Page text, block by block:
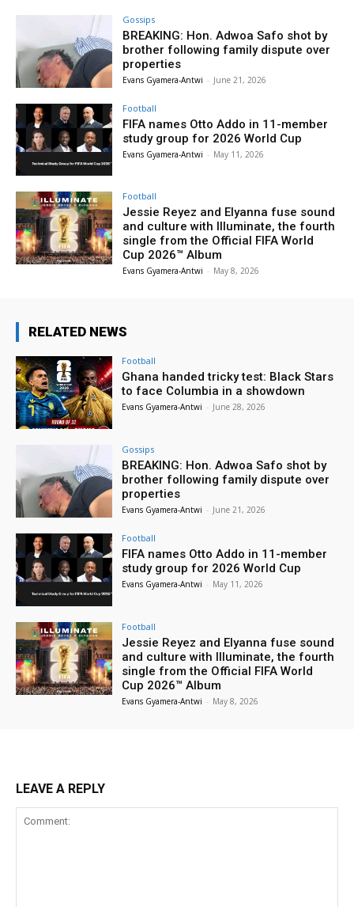
Gossips
BREAKING: Hon. Adwoa Safo shot by
brother following family dispute over
properties
Evans Gyamera-Antwi - June 21, 2026
Football
FIFA names Otto Addo in 11-member
study group for 2026 World Cup
Evans Gyamera-Antwi - May 11, 2026
Football
Jessie Reyez and Elyanna fuse sound
and culture with Illuminate, the fourth
single from the Official FIFA World
Cup 2026™ Album
Evans Gyamera-Antwi - May 8, 2026
RELATED NEWS
Football
Ghana handed tricky test: Black Stars
to face Columbia in a showdown
Evans Gyamera-Antwi - June 28, 2026
Gossips
BREAKING: Hon. Adwoa Safo shot by
brother following family dispute over
properties
Evans Gyamera-Antwi - June 21, 2026
Football
FIFA names Otto Addo in 11-member
study group for 2026 World Cup
Evans Gyamera-Antwi - May 11, 2026
Football
Jessie Reyez and Elyanna fuse sound
and culture with Illuminate, the fourth
single from the Official FIFA World
Cup 2026™ Album
Evans Gyamera-Antwi - May 8, 2026
LEAVE A REPLY